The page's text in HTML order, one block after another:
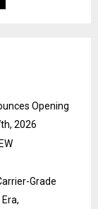
Opening
2026
Grade